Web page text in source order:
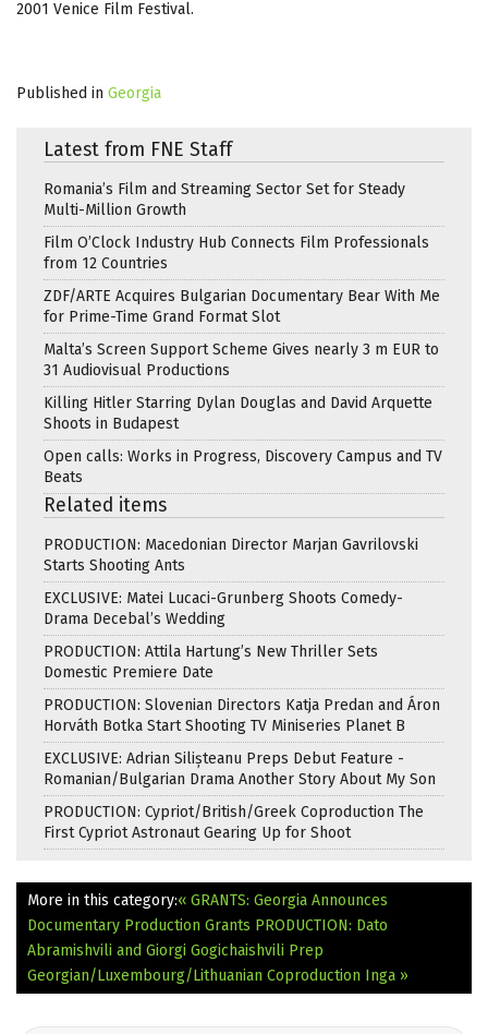
2001 Venice Film Festival.
Published in Georgia
Latest from FNE Staff
Romania’s Film and Streaming Sector Set for Steady
Multi-Million Growth
Film O’Clock Industry Hub Connects Film Professionals
from 12 Countries
ZDF/ARTE Acquires Bulgarian Documentary Bear With Me
for Prime-Time Grand Format Slot
Malta’s Screen Support Scheme Gives nearly 3 m EUR to
31 Audiovisual Productions
Killing Hitler Starring Dylan Douglas and David Arquette
Shoots in Budapest
Open calls: Works in Progress, Discovery Campus and TV
Beats
Related items
PRODUCTION: Macedonian Director Marjan Gavrilovski
Starts Shooting Ants
EXCLUSIVE: Matei Lucaci-Grunberg Shoots Comedy-
Drama Decebal’s Wedding
PRODUCTION: Attila Hartung’s New Thriller Sets
Domestic Premiere Date
PRODUCTION: Slovenian Directors Katja Predan and Áron
Horváth Botka Start Shooting TV Miniseries Planet B
EXCLUSIVE: Adrian Silișteanu Preps Debut Feature -
Romanian/Bulgarian Drama Another Story About My Son
PRODUCTION: Cypriot/British/Greek Coproduction The
First Cypriot Astronaut Gearing Up for Shoot
More in this category:« GRANTS: Georgia Announces
Documentary Production Grants PRODUCTION: Dato
Abramishvili and Giorgi Gogichaishvili Prep
Georgian/Luxembourg/Lithuanian Coproduction Inga »